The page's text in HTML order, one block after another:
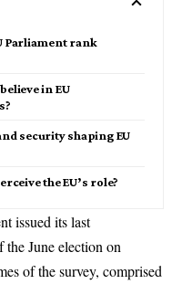
Parliament rank
in EU
security shaping EU
the EU’s role?
issued its last
the June election on
of the survey, comprised